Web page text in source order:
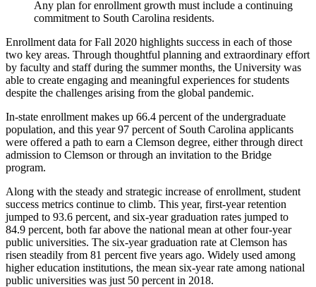
Any plan for enrollment growth must include a continuing
commitment to South Carolina residents.
Enrollment data for Fall 2020 highlights success in each of those
two key areas. Through thoughtful planning and extraordinary effort
by faculty and staff during the summer months, the University was
able to create engaging and meaningful experiences for students
despite the challenges arising from the global pandemic.
In-state enrollment makes up 66.4 percent of the undergraduate
population, and this year 97 percent of South Carolina applicants
were offered a path to earn a Clemson degree, either through direct
admission to Clemson or through an invitation to the Bridge
program.
Along with the steady and strategic increase of enrollment, student
success metrics continue to climb. This year, first-year retention
jumped to 93.6 percent, and six-year graduation rates jumped to
84.9 percent, both far above the national mean at other four-year
public universities. The six-year graduation rate at Clemson has
risen steadily from 81 percent five years ago. Widely used among
higher education institutions, the mean six-year rate among national
public universities was just 50 percent in 2018.